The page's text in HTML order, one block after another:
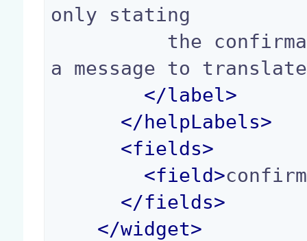
only stating
a message to
</label>
</helpLabels>
<fields>
<field>
</fields>
</widget>